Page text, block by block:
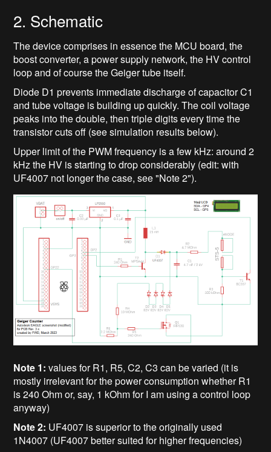
2. Schematic
The device comprises in essence the MCU board, the
boost converter, a power supply network, the HV control
loop and of course the Geiger tube itself.
Diode D1 prevents immediate discharge of capacitor C1
and tube voltage is building up quickly. The coil voltage
peaks into the double, then triple digits every time the
transistor cuts off (see simulation results below).
Upper limit of the PWM frequency is a few kHz: around 2
kHz the HV is starting to drop considerably (edit: with
UF4007 not longer the case, see "Note 2").
Note 1: values for R1, R5, C2, C3 can be varied (it is
mostly irrelevant for the power consumption whether R1
is 240 Ohm or, say, 1 kOhm for I am using a control loop
anyway)
Note 2: UF4007 is superior to the originally used
1N4007 (UF4007 better suited for higher frequencies)